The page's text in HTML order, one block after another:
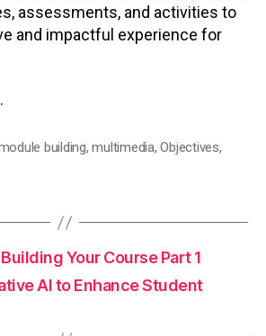
assessments, and activities to
and impactful experience for
building,multimedia,Objectives,
Your Course Part 1
AI to Enhance Student